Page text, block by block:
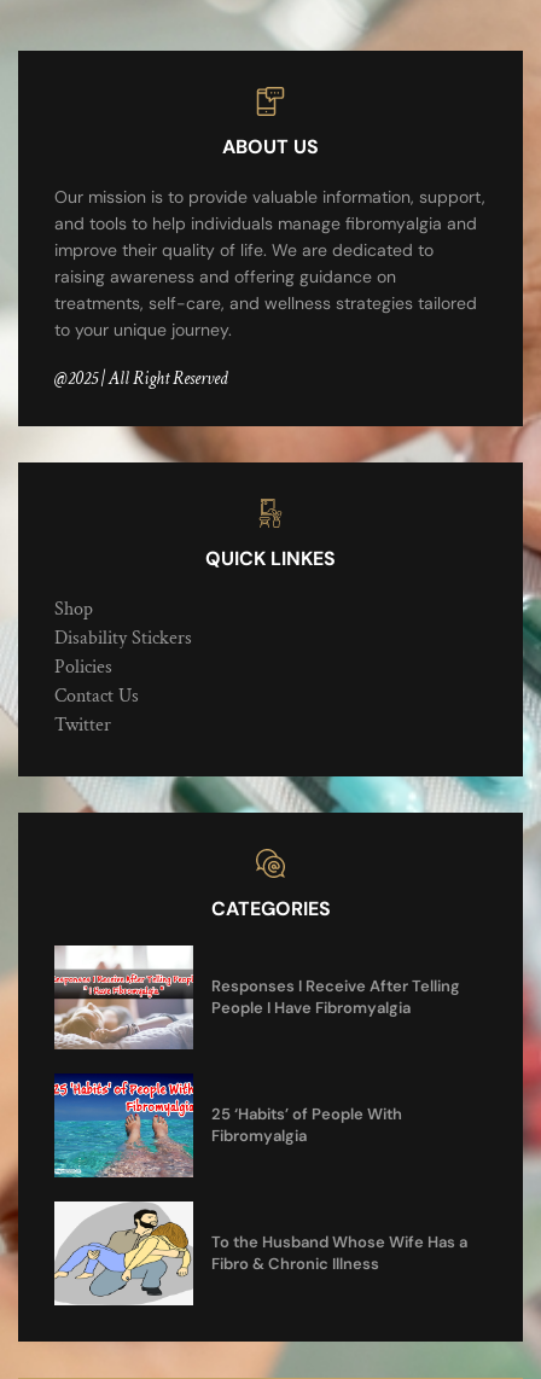
ABOUT US
Our mission is to provide valuable information, support,
and tools to help individuals manage fibromyalgia and
improve their quality of life. We are dedicated to
raising awareness and offering guidance on
treatments, self-care, and wellness strategies tailored
to your unique journey.
@2025 | All Right Reserved
QUICK LINKES
Shop
Disability Stickers
Policies
Contact Us
Twitter
CATEGORIES
Responses I Receive After Telling
People I Have Fibromyalgia
25 ‘Habits’ of People With
Fibromyalgia
To the Husband Whose Wife Has a
Fibro & Chronic Illness